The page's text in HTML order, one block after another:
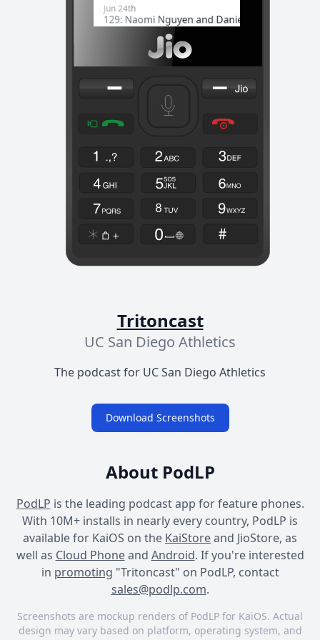
Tritoncast
UC San Diego Athletics
The podcast for UC San Diego Athletics
Download Screenshots
About PodLP
PodLP is the leading podcast app for feature phones.
With 10M+ installs in nearly every country, PodLP is
available for KaiOS on the KaiStoreand JioStore, as
well as Cloud Phoneand Android. If you're interested
in promoting "Tritoncast" on PodLP, contact
sales@podlp.com.
Screenshots are mockup renders of PodLP for KaiOS. Actual
design may vary based on platform, operating system, and